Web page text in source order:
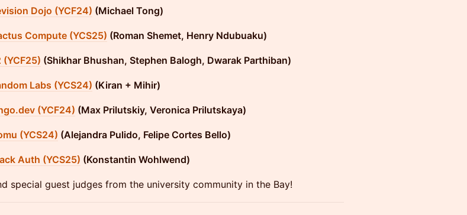
Dojo (YCF24) (Michael Tong)
Compute (YCS25) (Roman Shemet, Henry Ndubuaku)
(YCF25) (Shikhar Bhushan, Stephen Balogh, Dwarak Parthiban)
Labs (YCS24) (Kiran + Mihir)
(YCF24) (Max Prilutskiy, Veronica Prilutskaya)
(YCS24) (Alejandra Pulido, Felipe Cortes Bello)
Auth (YCS25) (Konstantin Wohlwend)
special guest judges from the university community in the Bay!